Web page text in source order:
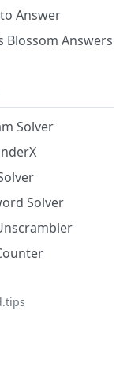
Answer
Blossom Answers
Solver
Solver